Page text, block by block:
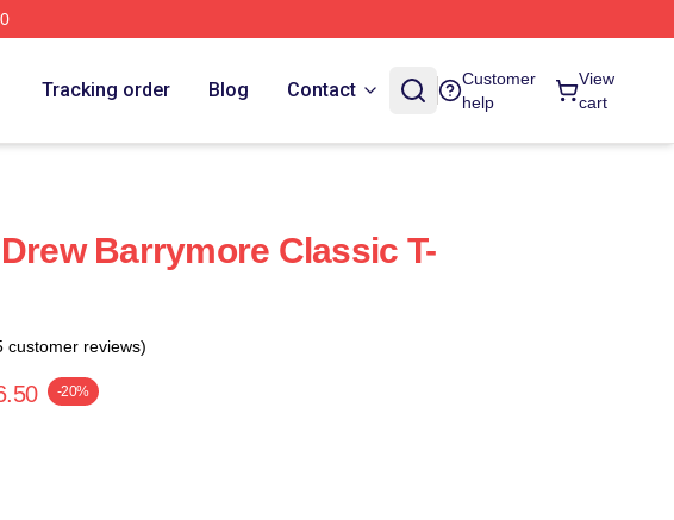
Tracking order Blog Contact
Customer
help
View
cart
Barrymore Classic T-
customer reviews)
-20%